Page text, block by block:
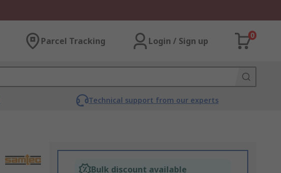
Parcel Tracking Login / Sign up
0
Technical support from our experts
Bulk discount available